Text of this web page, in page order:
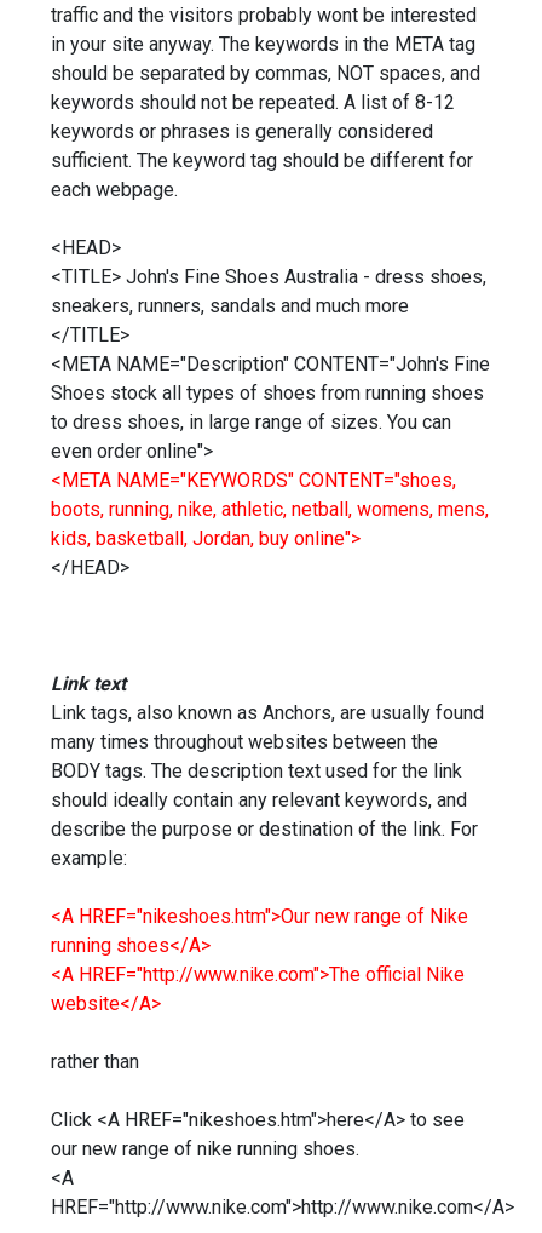
traffic and the visitors probably wont be interested
in your site anyway. The keywords in the META tag
should be separated by commas, NOT spaces, and
keywords should not be repeated. A list of 8-12
keywords or phrases is generally considered
sufficient. The keyword tag should be different for
each webpage.
<HEAD>
<TITLE> John's Fine Shoes Australia - dress shoes,
sneakers, runners, sandals and much more
</TITLE>
<META NAME="Description" CONTENT="John's Fine
Shoes stock all types of shoes from running shoes
to dress shoes, in large range of sizes. You can
even order online">
<META NAME="KEYWORDS" CONTENT="shoes,
boots, running, nike, athletic, netball, womens, mens,
kids, basketball, Jordan, buy online">
</HEAD>
Link text
Link tags, also known as Anchors, are usually found
many times throughout websites between the
BODY tags. The description text used for the link
should ideally contain any relevant keywords, and
describe the purpose or destination of the link. For
example:
<A HREF="nikeshoes.htm">Our new range of Nike
running shoes</A>
<A HREF="http://www.nike.com">The official Nike
website</A>
rather than
Click <A HREF="nikeshoes.htm">here</A> to see
our new range of nike running shoes.
<A
HREF="http://www.nike.com">http://www.nike.com</A>